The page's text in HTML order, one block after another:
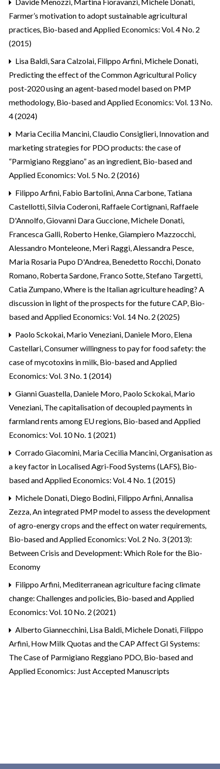
Farmer’s motivation to adopt sustainable agricultural
practices, Bio-based and Applied Economics: Vol. 4 No. 2
(2015)
Lisa Baldi, Sara Calzolai, Filippo Arfini, Michele Donati,
Predicting the effect of the Common Agricultural Policy
post-2020 using an agent-based model based on PMP
methodology, Bio-based and Applied Economics: Vol. 13 No.
4 (2024)
Maria Cecilia Mancini, Claudio Consiglieri, Innovation and
marketing strategies for PDO products: the case of
“Parmigiano Reggiano” as an ingredient, Bio-based and
Applied Economics: Vol. 5 No. 2 (2016)
Filippo Arfini, Fabio Bartolini, Anna Carbone, Tatiana
Castellotti, Silvia Coderoni, Raffaele Cortignani, Raffaele
D'Annolfo, Giovanni Dara Guccione, Michele Donati,
Francesca Galli, Roberto Henke, Giampiero Mazzocchi,
Alessandro Monteleone, Meri Raggi, Alessandra Pesce,
Maria Rosaria Pupo D'Andrea, Benedetto Rocchi, Donato
Romano, Roberta Sardone, Franco Sotte, Stefano Targetti,
Catia Zumpano,Where is the Italian agriculture heading? A
discussion in light of the prospects for the future CAP, Bio-
based and Applied Economics: Vol. 14 No. 2 (2025)
Paolo Sckokai, Mario Veneziani, Daniele Moro, Elena
Castellari,Consumer willingness to pay for food safety: the
case of mycotoxins in milk, Bio-based and Applied
Economics: Vol. 3 No. 1 (2014)
Gianni Guastella, Daniele Moro, Paolo Sckokai, Mario
Veneziani, The capitalisation of decoupled payments in
farmland rents among EU regions, Bio-based and Applied
Economics: Vol. 10 No. 1 (2021)
Corrado Giacomini, Maria Cecilia Mancini,Organisation as
a key factor in Localised Agri-Food Systems (LAFS), Bio-
based and Applied Economics: Vol. 4 No. 1 (2015)
Michele Donati, Diego Bodini, Filippo Arfini, Annalisa
Zezza,An integrated PMP model to assess the development
of agro-energy crops and the effect on water requirements,
Bio-based and Applied Economics: Vol. 2 No. 3 (2013):
Between Crisis and Development: Which Role for the Bio-
Economy
Filippo Arfini, Mediterranean agriculture facing climate
change: Challenges and policies, Bio-based and Applied
Economics: Vol. 10 No. 2 (2021)
Alberto Giannecchini, Lisa Baldi, Michele Donati, Filippo
Arfini, How Milk Quotas and the CAP Affect GI Systems:
The Case of Parmigiano Reggiano PDO, Bio-based and
Applied Economics: Just Accepted Manuscripts